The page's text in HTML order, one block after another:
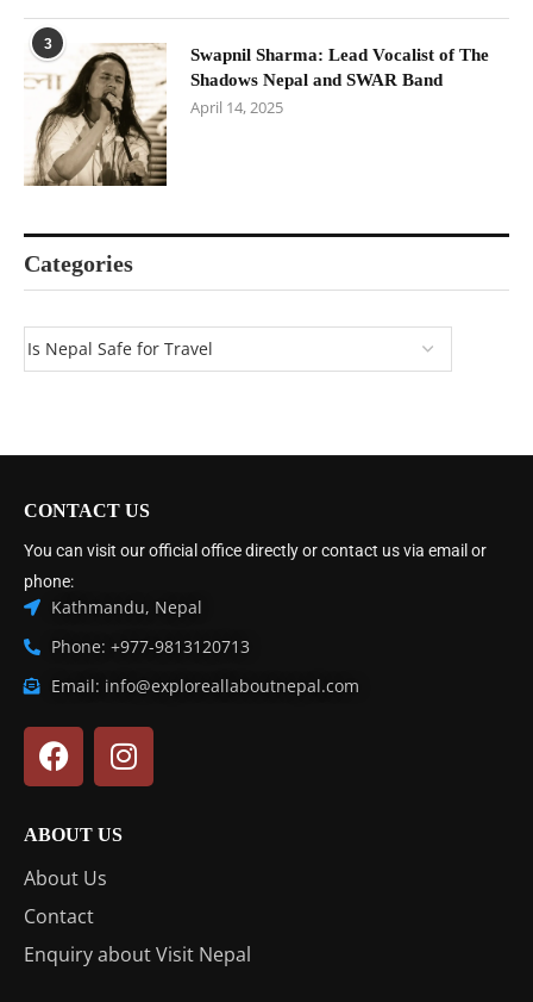
3
Swapnil Sharma: Lead Vocalist of The
Shadows Nepal and SWAR Band
April 14, 2025
Categories
CONTACT US
You can visit our official office directly or contact us via email or
phone:
Kathmandu, Nepal
Phone: +977-9813120713
Email: info@exploreallaboutnepal.com
ABOUT US
About Us
Contact
Enquiry about Visit Nepal